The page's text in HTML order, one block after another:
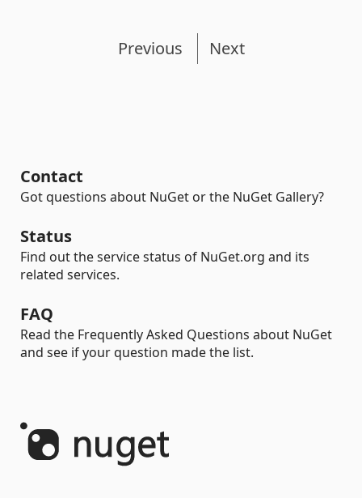
Previous Next
Contact
Got questions about NuGet or the NuGet Gallery?
Status
Find out the service status of NuGet.org and its
related services.
FAQ
Read the Frequently Asked Questions about NuGet
and see if your question made the list.